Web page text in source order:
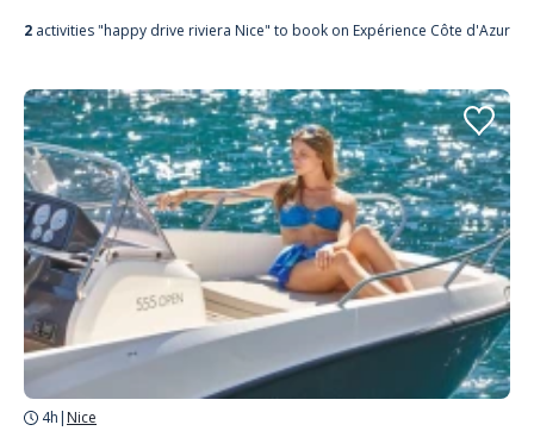
2 activities "happy drive riviera Nice" to book on Expérience Côte d'Azur
4h | Nice